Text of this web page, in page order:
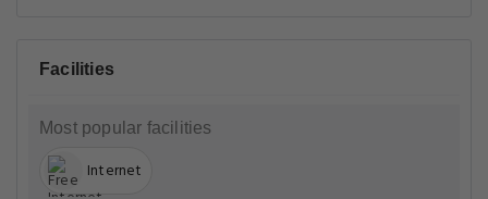
Facilities
Most popular facilities
Internet